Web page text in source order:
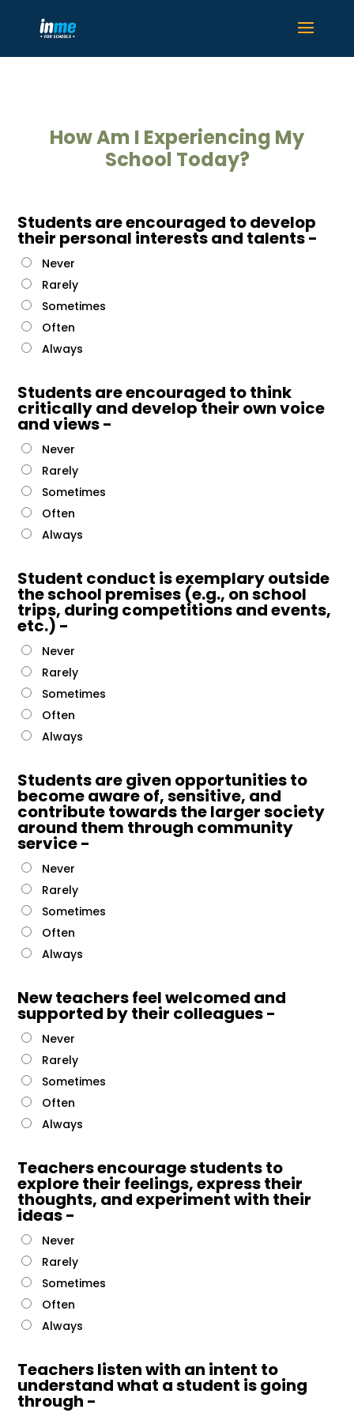
How Am I Experiencing My
School Today?
Students are encouraged to develop
their personal interests and talents -
Never
Rarely
Sometimes
Often
Always
Students are encouraged to think
critically and develop their own voice
and views -
Never
Rarely
Sometimes
Often
Always
Student conduct is exemplary outside
the school premises (e.g., on school
trips, during competitions and events,
etc.) -
Never
Rarely
Sometimes
Often
Always
Students are given opportunities to
become aware of, sensitive, and
contribute towards the larger society
around them through community
service -
Never
Rarely
Sometimes
Often
Always
New teachers feel welcomed and
supported by their colleagues -
Never
Rarely
Sometimes
Often
Always
Teachers encourage students to
explore their feelings, express their
thoughts, and experiment with their
ideas -
Never
Rarely
Sometimes
Often
Always
Teachers listen with an intent to
understand what a student is going
through -